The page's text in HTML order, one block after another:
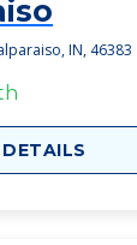
IN, 46383
DETAILS